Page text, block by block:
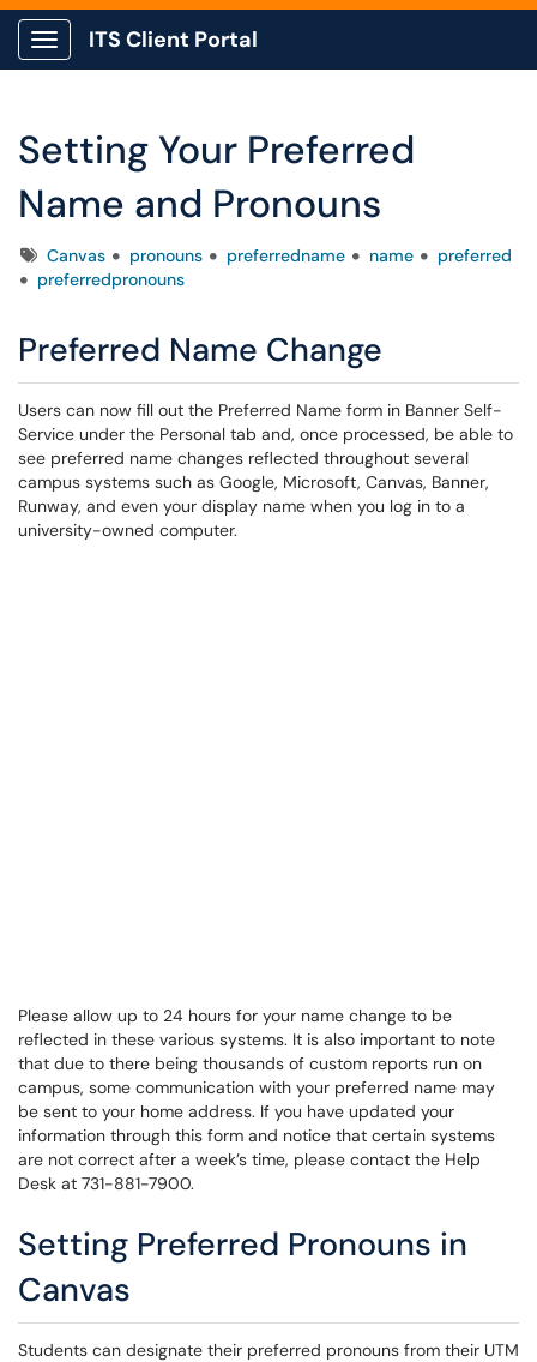
Show Applications Menu
ITS Client Portal
Setting Your Preferred
Name and Pronouns
TagsCanvas pronouns preferredname name
preferred
preferredpronouns
Preferred Name Change
Users can now fill out the Preferred Name form in Banner Self-
Service under the Personal tab and, once processed, be able to
see preferred name changes reflected throughout several
campus systems such as Google, Microsoft, Canvas, Banner,
Runway, and even your display name when you log in to a
university-owned computer.
Please allow up to 24 hours for your name change to be
reflected in these various systems. It is also important to note
that due to there being thousands of custom reports run on
campus, some communication with your preferred name may
be sent to your home address. If you have updated your
information through this form and notice that certain systems
are not correct after a week’s time, please contact the Help
Desk at 731-881-7900.
Setting Preferred Pronouns in
Canvas
Students can designate their preferred pronouns from their UTM